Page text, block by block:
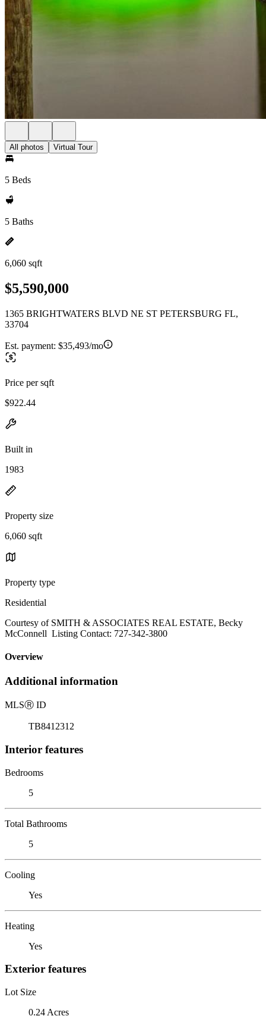
All photos Virtual Tour
5 Beds
5 Baths
6,060 sqft
$5,590,000
1365 BRIGHTWATERS BLVD NE ST PETERSBURG FL,
33704
Est. payment: $35,493/mo
Price per sqft
$922.44
Built in
1983
Property size
6,060 sqft
Property type
Residential
Courtesy of SMITH & ASSOCIATES REAL ESTATE, Becky
McConnell Listing Contact: 727-342-3800
Overview
Additional information
MLSⓇ ID
TB8412312
Interior features
Bedrooms
5
Total Bathrooms
5
Cooling
Yes
Heating
Yes
Exterior features
Lot Size
0.24 Acres